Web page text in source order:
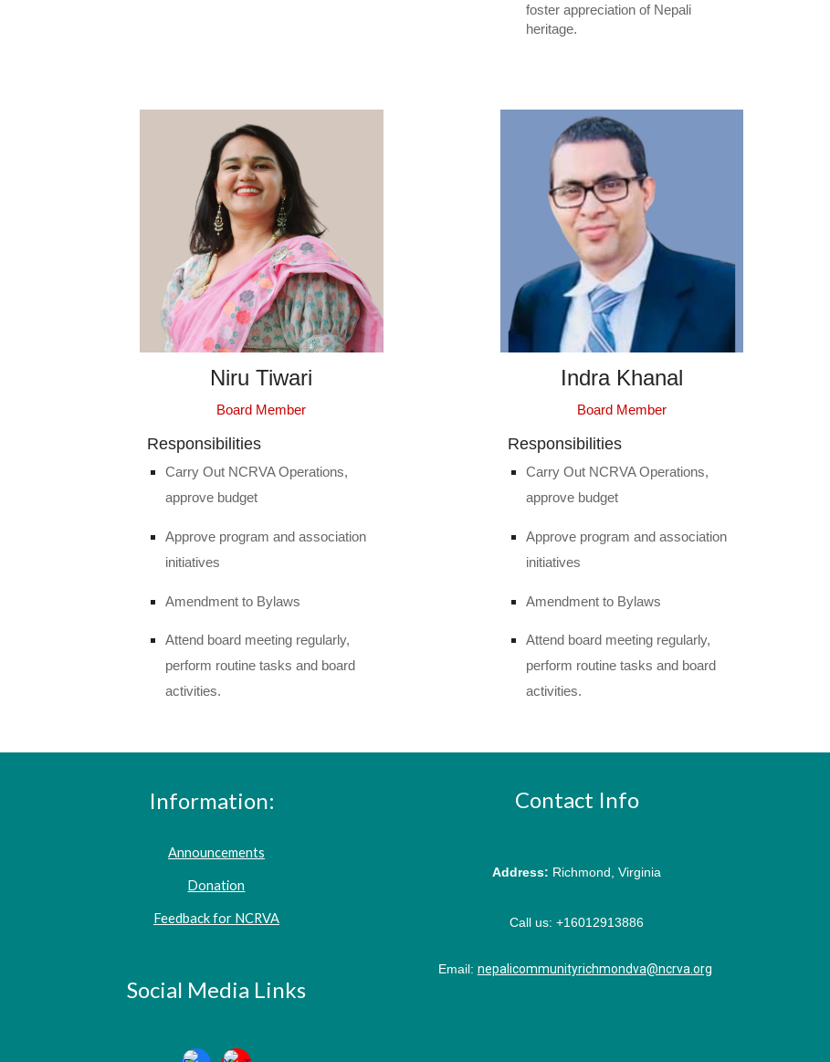
foster appreciation of Nepali
heritage.
Niru Tiwari
Board Member
Responsibilities
Carry Out NCRVA Operations,
approve budget
Approve program and association
initiatives
Amendment to Bylaws
Attend board meeting regularly,
perform routine tasks and board
activities.
Indra Khanal
Board Member
Responsibilities
Carry Out NCRVA Operations,
approve budget
Approve program and association
initiatives
Amendment to Bylaws
Attend board meeting regularly,
perform routine tasks and board
activities.
Information:
Announcements
Donation
Feedback for NCRVA
Social Media Links
Contact Info
Address: Richmond, Virginia
Call us:+16012913886
Email: nepalicommunityrichmondva@ncrva.org